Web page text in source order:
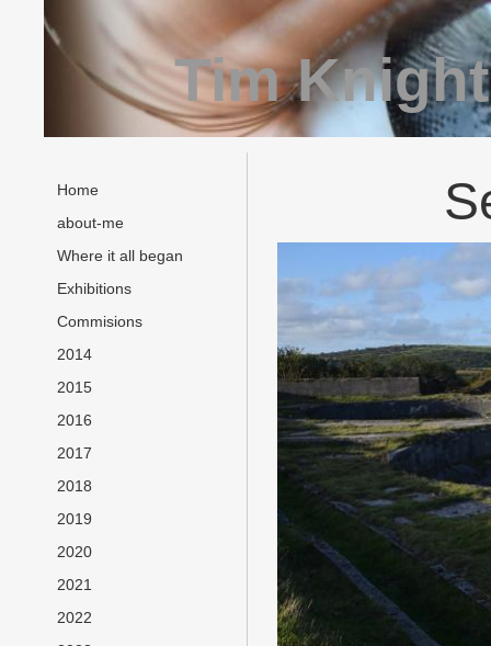
Tim
Home
about-me
Where it all began
Exhibitions
Commisions
2014
2015
2016
2017
2018
2019
2020
2021
2022